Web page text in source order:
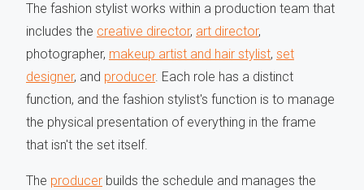
The fashion stylist works within a production team that
includes the creative director, art director,
photographer, makeup artist and hair stylist, set
designer, and producer. Each role has a distinct
function, and the fashion stylist's function is to manage
the physical presentation of everything in the frame
that isn't the set itself.
The producer builds the schedule and manages the